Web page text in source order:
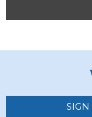
SIGN